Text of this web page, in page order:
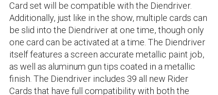
Card set will be compatible with the Diendriver.
Additionally, just like in the show, multiple cards can
be slid into the Diendriver at one time, though only
one card can be activated at a time. The Diendriver
itself features a screen accurate metallic paint job,
as well as aluminum gun tips coated in a metallic
finish. The Diendriver includes 39 all new Rider
Cards that have full compatibility with both the